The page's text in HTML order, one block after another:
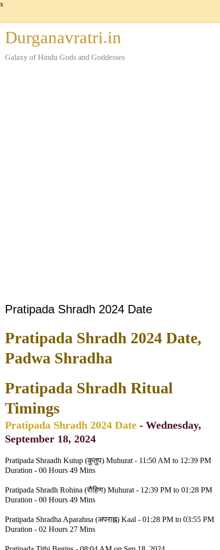
x
Durganavratri.in
Galaxy of Hindu Gods and Goddesses
Pratipada Shradh 2024 Date
Pratipada Shradh 2024 Date,
Padwa Shradha
Pratipada Shradh Ritual
Timings
Pratipada Shradh 2024 Date - Wednesday,
September 18, 2024
Pratipada Shraadh Kutup (कुतुप) Muhurat - 11:50 AM to 12:39 PM
Duration - 00 Hours 49 Mins
Pratipada Shradh Rohina (रौहिण) Muhurat - 12:39 PM to 01:28 PM
Duration - 00 Hours 49 Mins
Pratipada Shradha Aparahna (अपराह्न) Kaal - 01:28 PM to 03:55 PM
Duration - 02 Hours 27 Mins